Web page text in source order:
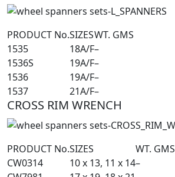
PRODUCT No.SIZESWT. GMS
1535
18A/F–
1536S
19A/F–
1536
19A/F–
1537
21A/F–
CROSS RIM WRENCH
PRODUCT No.SIZES
WT. GMS
CW0314
10 x 13, 11 x 14–